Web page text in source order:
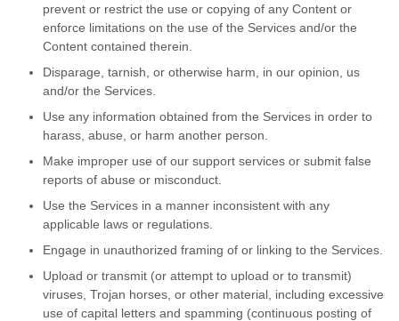
prevent or restrict the use or copying of any Content or
enforce limitations on the use of the Services and/or the
Content contained therein.
Disparage, tarnish, or otherwise harm, in our opinion, us
and/or the Services.
Use any information obtained from the Services in order to
harass, abuse, or harm another person.
Make improper use of our support services or submit false
reports of abuse or misconduct.
Use the Services in a manner inconsistent with any
applicable laws or regulations.
Engage in unauthorized framing of or linking to the Services.
Upload or transmit (or attempt to upload or to transmit)
viruses, Trojan horses, or other material, including excessive
use of capital letters and spamming (continuous posting of